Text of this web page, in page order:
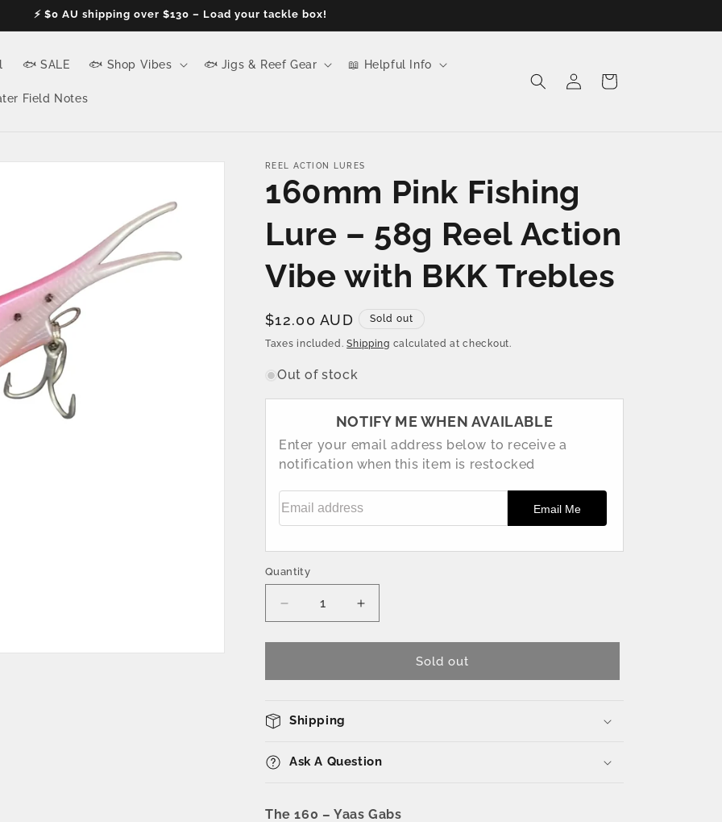
⚡ $0 AU shipping over $130 – Load your tackle box!
🐟 SALE 🐟 Shop Vibes 🐟 Jigs & Reef Gear 📖 Helpful Info
Field Notes
in
Cart
REEL ACTION LURES
160mm Pink Fishing
Lure – 58g Reel Action
Vibe with BKK Trebles
Regular
price
$12.00 AUD Sold out
Taxes included.Shipping calculated at checkout.
Out of stock
NOTIFY ME WHEN AVAILABLE
Enter your email address below to receive a
notification when this item is restocked
Email address
Email Me
Quantity
Decrease
quantity
for
Pink
Lure
–
Reel
with
Increase
quantity
for
Pink
Reel
with
Sold out
Shipping
Ask A Question
The 160 – Yaas Gabs